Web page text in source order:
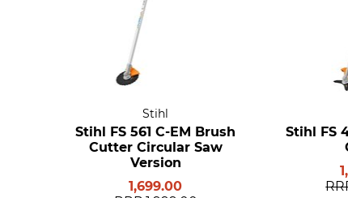
Stihl
Stihl FS 561 C-EM Brush
Cutter Circular Saw
Version
1,699.00
Stihl FS